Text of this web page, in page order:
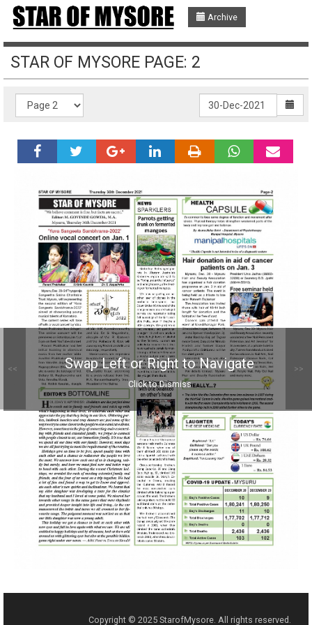
Archive
Swap Left or Right to Navigate
Click to Dismiss
STAR OF MYSORE PAGE: 2
Copyright © 2025 StarofMysore. All rights reserved.
<< >>